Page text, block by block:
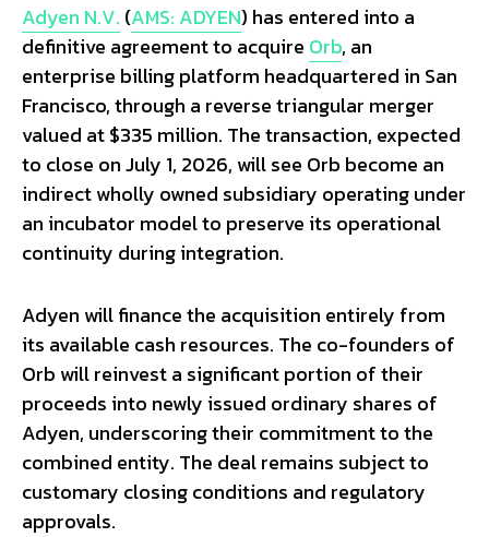
Adyen N.V. (AMS: ADYEN) has entered into a
definitive agreement to acquire Orb, an
enterprise billing platform headquartered in San
Francisco, through a reverse triangular merger
valued at $335 million. The transaction, expected
to close on July 1, 2026, will see Orb become an
indirect wholly owned subsidiary operating under
an incubator model to preserve its operational
continuity during integration.
Adyen will finance the acquisition entirely from
its available cash resources. The co-founders of
Orb will reinvest a significant portion of their
proceeds into newly issued ordinary shares of
Adyen, underscoring their commitment to the
combined entity. The deal remains subject to
customary closing conditions and regulatory
approvals.